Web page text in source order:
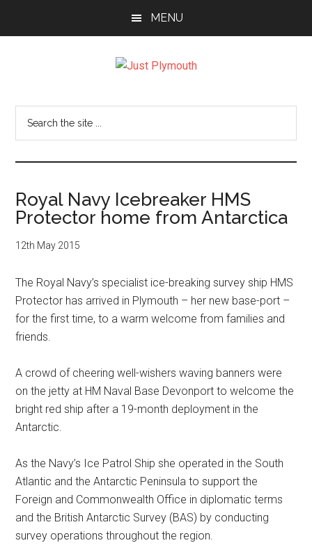
MENU
Plymouth
Royal Navy Icebreaker HMS
Protector home from Antarctica
12th May 2015
The Royal Navy’s specialist ice-breaking survey ship HMS
Protector has arrived in Plymouth – her new base-port –
for the first time, to a warm welcome from families and
friends.
A crowd of cheering well-wishers waving banners were
on the jetty at HM Naval Base Devonport to welcome the
bright red ship after a 19-month deployment in the
Antarctic.
As the Navy’s Ice Patrol Ship she operated in the South
Atlantic and the Antarctic Peninsula to support the
Foreign and Commonwealth Office in diplomatic terms
and the British Antarctic Survey (BAS) by conducting
survey operations throughout the region.